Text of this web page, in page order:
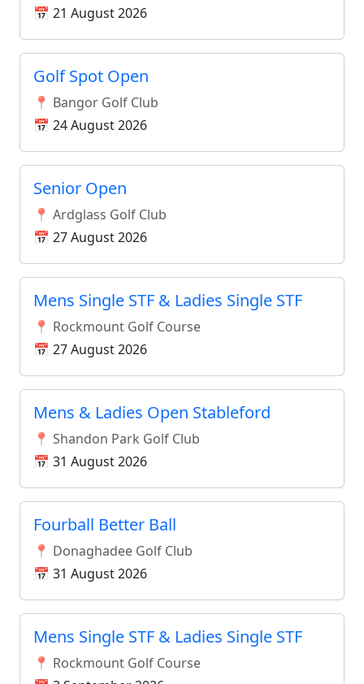
📅 21 August 2026
Golf Spot Open
📍 Bangor Golf Club
📅 24 August 2026
Senior Open
📍 Ardglass Golf Club
📅 27 August 2026
Mens Single STF & Ladies Single STF
📍 Rockmount Golf Course
📅 27 August 2026
Mens & Ladies Open Stableford
📍 Shandon Park Golf Club
📅 31 August 2026
Fourball Better Ball
📍 Donaghadee Golf Club
📅 31 August 2026
Mens Single STF & Ladies Single STF
📍 Rockmount Golf Course